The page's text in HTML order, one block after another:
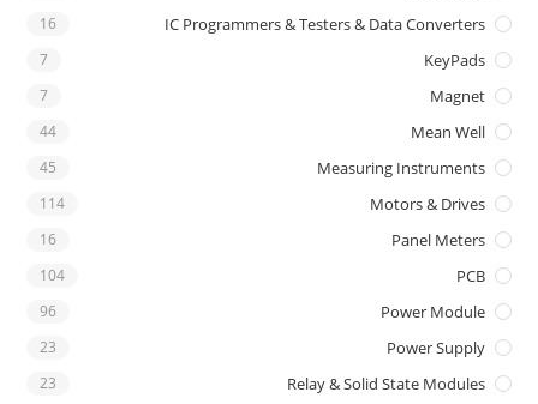
IC Programmers & Testers & Data Converters
16
KeyPads
7
Magnet
7
Mean Well
44
Measuring Instruments
45
Motors & Drives
114
Panel Meters
16
PCB
104
Power Module
96
Power Supply
23
Relay & Solid State Modules
23